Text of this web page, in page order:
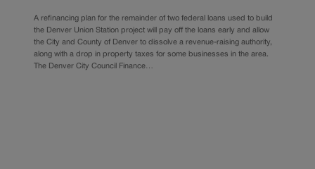
A refinancing plan for the remainder of two federal loans used to build
the Denver Union Station project will pay off the loans early and allow
the City and County of Denver to dissolve a revenue-raising authority,
along with a drop in property taxes for some businesses in the area.
The Denver City Council Finance…